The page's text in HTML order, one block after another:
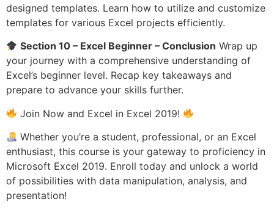
designed templates. Learn how to utilize and customize
templates for various Excel projects efficiently.
Section 10 – Excel Beginner – Conclusion Wrap up
your journey with a comprehensive understanding of
Excel’s beginner level. Recap key takeaways and
prepare to advance your skills further.
Join Now and Excel in Excel 2019!
Whether you’re a student, professional, or an Excel
enthusiast, this course is your gateway to proficiency in
Microsoft Excel 2019. Enroll today and unlock a world
of possibilities with data manipulation, analysis, and
presentation!